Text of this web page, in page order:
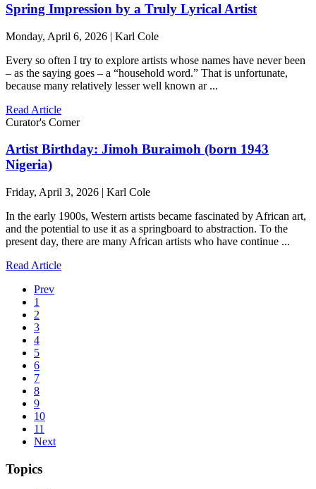
Spring Impression by a Truly Lyrical Artist
Monday, April 6, 2026 | Karl Cole
Every so often I try to explore artists whose names have never been
– as the saying goes – a “household word.” That is unfortunate,
because many relatively lesser well known ar ...
Read Article
Curator's Corner
Artist Birthday: Jimoh Buraimoh (born 1943
Nigeria)
Friday, April 3, 2026 | Karl Cole
In the early 1900s, Western artists became fascinated by African art,
and the potential to use it as a springboard to abstraction. To the
present day, there are many African artists who have continue ...
Read Article
Prev
1
2
3
4
5
6
7
8
9
10
11
Next
Topics